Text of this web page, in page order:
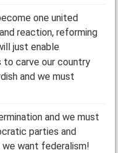
one united
reaction, reforming
just enable
to carve our country
and we must
and we must
parties and
want federalism!